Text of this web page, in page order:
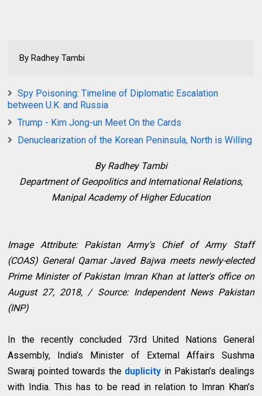
By Radhey Tambi
Spy Poisoning: Timeline of Diplomatic Escalation
between U.K. and Russia
Trump - Kim Jong-un Meet On the Cards
Denuclearization of the Korean Peninsula, North is Willing
By Radhey Tambi
Department of Geopolitics and International Relations,
Manipal Academy of Higher Education
Image Attribute: Pakistan Army's Chief of Army Staff
(COAS) General Qamar Javed Bajwa meets newly-elected
Prime Minister of Pakistan Imran Khan at latter's office on
August 27, 2018, / Source: Independent News Pakistan
(INP)
In the recently concluded 73rd United Nations General
Assembly, India’s Minister of External Affairs Sushma
Swaraj pointed towards the duplicity in Pakistan’s dealings
with India. This has to be read in relation to Imran Khan’s